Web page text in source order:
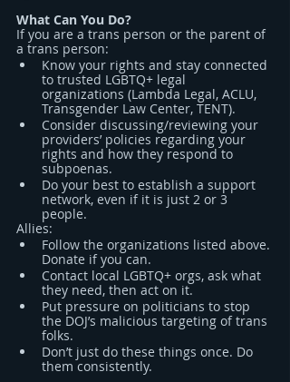
What Can You Do?
If you are a trans person or the parent of
a trans person:
Know your rights and stay connected
to trusted LGBTQ+ legal
organizations (Lambda Legal, ACLU,
Transgender Law Center, TENT).
Consider discussing/reviewing your
providers’ policies regarding your
rights and how they respond to
subpoenas.
Do your best to establish a support
network, even if it is just 2 or 3
people.
Allies:
Follow the organizations listed above.
Donate if you can.
Contact local LGBTQ+ orgs, ask what
they need, then act on it.
Put pressure on politicians to stop
the DOJ’s malicious targeting of trans
folks.
Don’t just do these things once. Do
them consistently.